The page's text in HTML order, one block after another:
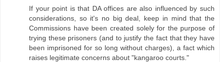
If your point is that DA offices are also influenced by such
considerations, so it's no big deal, keep in mind that the
Commissions have been created solely for the purpose of
trying these prisoners (and to justify the fact that they have
been imprisoned for so long without charges), a fact which
raises legitimate concerns about "kangaroo courts."